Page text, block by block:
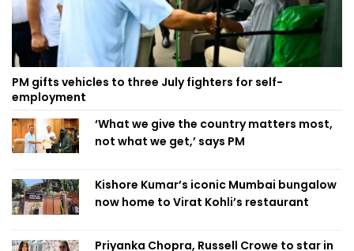
PM gifts vehicles to three July fighters for self-
employment
‘What we give the country matters most,
not what we get,’ says PM
Kishore Kumar’s iconic Mumbai bungalow
now home to Virat Kohli’s restaurant
Priyanka Chopra, Russell Crowe to star in